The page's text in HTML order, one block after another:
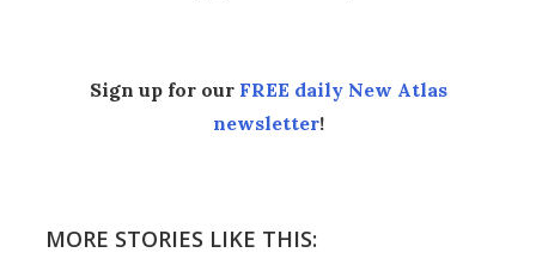
Sign up for our FREE daily New Atlas
newsletter!
MORE STORIES LIKE THIS: